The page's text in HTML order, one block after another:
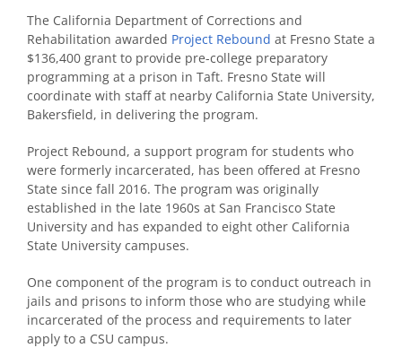
The California Department of Corrections and
Rehabilitation awarded Project Rebound at Fresno State a
$136,400 grant to provide pre-college preparatory
programming at a prison in Taft. Fresno State will
coordinate with staff at nearby California State University,
Bakersfield, in delivering the program.
Project Rebound, a support program for students who
were formerly incarcerated, has been offered at Fresno
State since fall 2016. The program was originally
established in the late 1960s at San Francisco State
University and has expanded to eight other California
State University campuses.
One component of the program is to conduct outreach in
jails and prisons to inform those who are studying while
incarcerated of the process and requirements to later
apply to a CSU campus.